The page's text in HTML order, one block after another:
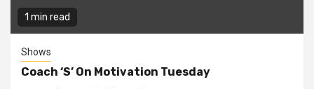
1 min read
Shows
Coach ‘S’ On Motivation Tuesday